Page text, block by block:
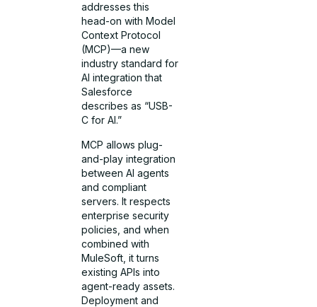
addresses this
head-on with Model
Context Protocol
(MCP)—a new
industry standard for
AI integration that
Salesforce
describes as “USB-
C for AI.”
MCP allows plug-
and-play integration
between AI agents
and compliant
servers. It respects
enterprise security
policies, and when
combined with
MuleSoft, it turns
existing APIs into
agent-ready assets.
Deployment and